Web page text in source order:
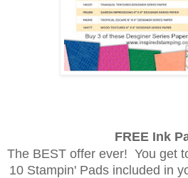
FREE Ink
The BEST offer ever! You get
10 Stampin' Pads included in